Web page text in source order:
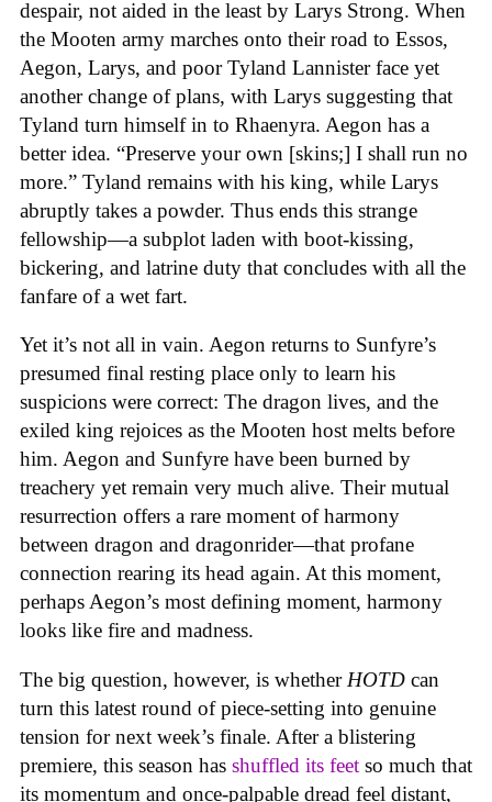
despair, not aided in the least by Larys Strong. When
the Mooten army marches onto their road to Essos,
Aegon, Larys, and poor Tyland Lannister face yet
another change of plans, with Larys suggesting that
Tyland turn himself in to Rhaenyra. Aegon has a
better idea. “Preserve your own [skins;] I shall run no
more.” Tyland remains with his king, while Larys
abruptly takes a powder. Thus ends this strange
fellowship—a subplot laden with boot-kissing,
bickering, and latrine duty that concludes with all the
fanfare of a wet fart.
Yet it’s not all in vain. Aegon returns to Sunfyre’s
presumed final resting place only to learn his
suspicions were correct: The dragon lives, and the
exiled king rejoices as the Mooten host melts before
him. Aegon and Sunfyre have been burned by
treachery yet remain very much alive. Their mutual
resurrection offers a rare moment of harmony
between dragon and dragonrider—that profane
connection rearing its head again. At this moment,
perhaps Aegon’s most defining moment, harmony
looks like fire and madness.
The big question, however, is whether HOTD can
turn this latest round of piece-setting into genuine
tension for next week’s finale. After a blistering
premiere, this season has shuffled its feet so much that
its momentum and once-palpable dread feel distant,